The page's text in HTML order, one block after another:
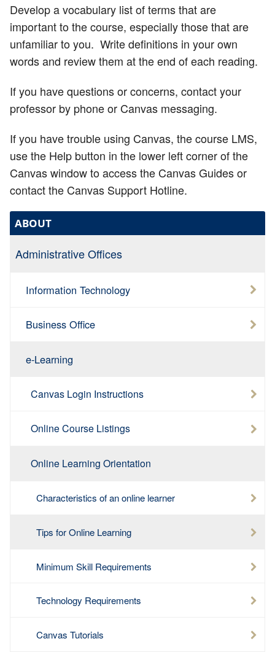
Develop a vocabulary list of terms that are
important to the course, especially those that are
unfamiliar to you. Write definitions in your own
words and review them at the end of each reading.
If you have questions or concerns, contact your
professor by phone or Canvas messaging.
If you have trouble using Canvas, the course LMS,
use the Help button in the lower left corner of the
Canvas window to access the Canvas Guides or
contact the Canvas Support Hotline.
ABOUT
Administrative Offices
Information Technology
Business Office
e-Learning
Canvas Login Instructions
Online Course Listings
Online Learning Orientation
Characteristics of an online learner
Tips for Online Learning
Minimum Skill Requirements
Technology Requirements
Canvas Tutorials